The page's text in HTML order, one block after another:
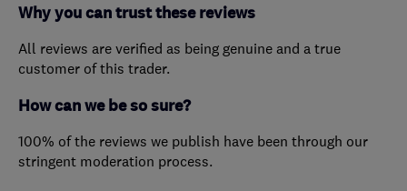
Why you can trust these reviews
All reviews are verified as being genuine and a true
customer of this trader.
How can we be so sure?
100% of the reviews we publish have been through our
stringent moderation process.